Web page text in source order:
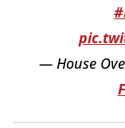
— House